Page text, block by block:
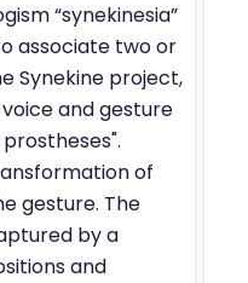
“synekinesia”
associate two or
Synekine project,
and gesture
of
gesture. The
by a
and